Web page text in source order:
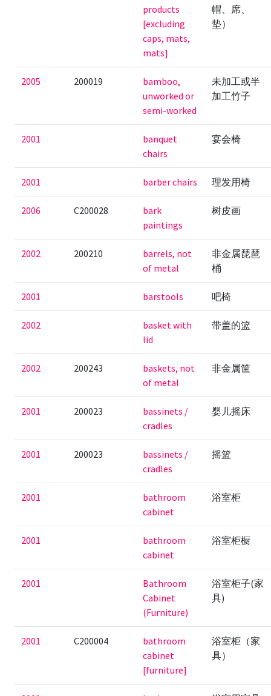
products
[excluding
caps, mats,
mats]
帽、席、
垫）
2005 200019
bamboo,
unworked or
semi-worked
未加工或半
加工竹子
2001
banquet
chairs
宴会椅
2001 barber chairs 理发用椅
2006 C200028
bark
paintings
树皮画
2002 200210
barrels, not
of metal
非金属琵琶
桶
2001 barstools 吧椅
2002
basket with
lid
带盖的篮
2002 200243
baskets, not
of metal
非金属筐
2001 200023
bassinets /
cradles
婴儿摇床
2001 200023
bassinets /
cradles
摇篮
2001
bathroom
cabinet
浴室柜
2001
bathroom
cabinet
浴室柜橱
2001
Bathroom
Cabinet
(Furniture)
浴室柜子(家
具)
2001 C200004
bathroom
cabinet
[furniture]
浴室柜（家
具）